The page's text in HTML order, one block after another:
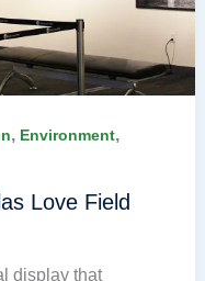
, Environment,
Love Field
display that